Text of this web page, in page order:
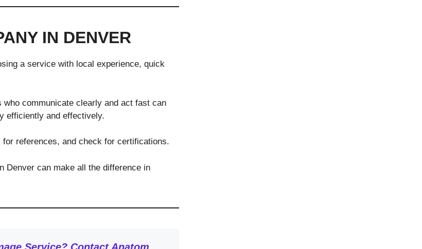
IN DENVER
a service with local experience, quick
communicate clearly and act fast can
efficiently and effectively.
references, and check for certifications.
Denver can make all the difference in
Service? Contact Anatom